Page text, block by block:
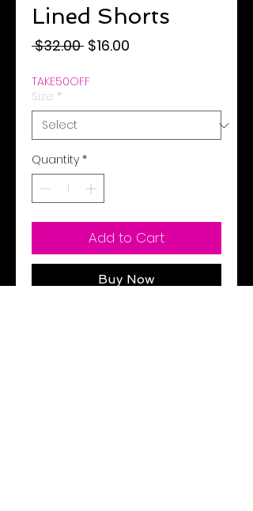
Lined Shorts
$32.00 Regular
$16.00
TAKE50OFF
Size *
Quantity *
Add to Cart
Buy Now